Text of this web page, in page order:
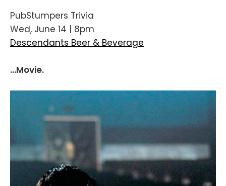
PubStumpers Trivia
Wed, June 14 | 8pm
Descendants Beer & Beverage
...Movie.